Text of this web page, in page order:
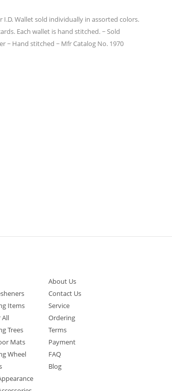
I.D. Wallet sold individually in assorted colors.
Each wallet is hand stitched. ~ Sold
~ Hand stitched ~ Mfr Catalog No. 1970
Items
All
Trees
Mats
Wheel
About Us
Contact Us
Service
Ordering
Terms
Payment
FAQ
Blog